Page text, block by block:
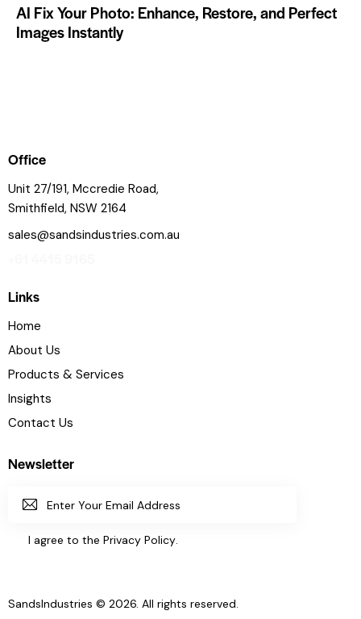
AI Fix Your Photo: Enhance, Restore, and Perfect
Images Instantly
Office
Unit 27/191, Mccredie Road,
Smithfield, NSW 2164
sales@sandsindustries.com.au
Links
Home
About Us
Products & Services
Insights
Contact Us
Newsletter
I agree to the Privacy Policy.
SandsIndustries © 2026. All rights reserved.